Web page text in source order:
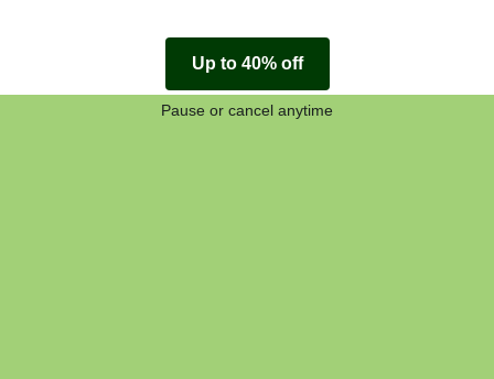
Up to 40% off
Pause or cancel anytime